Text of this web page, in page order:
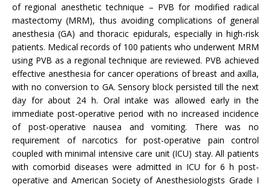
of regional anesthetic technique – PVB for modified radical
mastectomy (MRM), thus avoiding complications of general
anesthesia (GA) and thoracic epidurals, especially in high-risk
patients. Medical records of 100 patients who underwent MRM
using PVB as a regional technique are reviewed. PVB achieved
effective anesthesia for cancer operations of breast and axilla,
with no conversion to GA. Sensory block persisted till the next
day for about 24 h. Oral intake was allowed early in the
immediate post-operative period with no increased incidence
of post-operative nausea and vomiting. There was no
requirement of narcotics for post-operative pain control
coupled with minimal intensive care unit (ICU) stay. All patients
with comorbid diseases were admitted in ICU for 6 h post-
operative and American Society of Anesthesiologists Grade I